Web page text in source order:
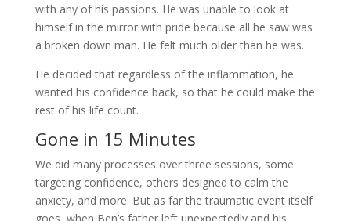
with any of his passions. He was unable to look at
himself in the mirror with pride because all he saw was
a broken down man. He felt much older than he was.
He decided that regardless of the inflammation, he
wanted his confidence back, so that he could make the
rest of his life count.
Gone in 15 Minutes
We did many processes over three sessions, some
targeting confidence, others designed to calm the
anxiety, and more. But as far the traumatic event itself